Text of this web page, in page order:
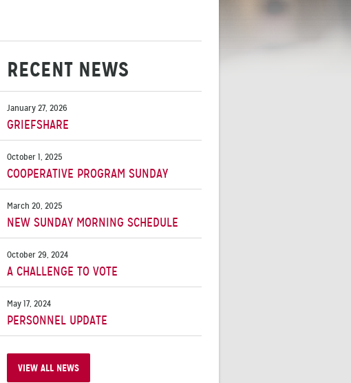
RECENT NEWS
January 27, 2026
GRIEFSHARE
October 1, 2025
COOPERATIVE PROGRAM SUNDAY
March 20, 2025
NEW SUNDAY MORNING SCHEDULE
October 29, 2024
A CHALLENGE TO VOTE
May 17, 2024
PERSONNEL UPDATE
VIEW ALL NEWS